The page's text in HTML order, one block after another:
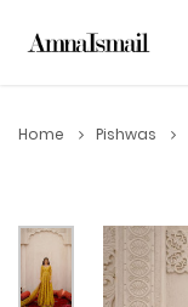
Home Pishwas